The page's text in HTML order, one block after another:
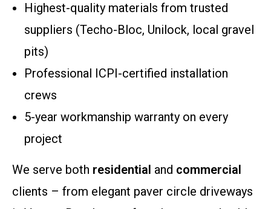
Highest-quality materials from trusted
suppliers (Techo-Bloc, Unilock, local gravel
pits)
Professional ICPI-certified installation
crews
5-year workmanship warranty on every
project
We serve both residential and commercial
clients – from elegant paver circle driveways